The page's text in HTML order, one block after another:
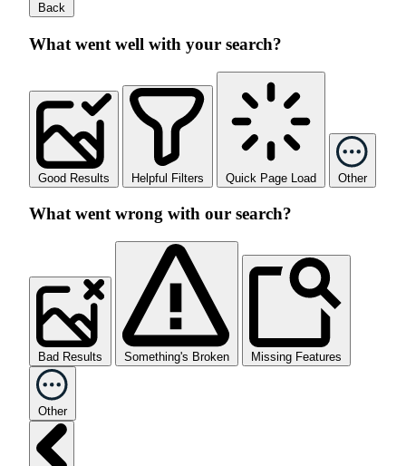
Back
What went well with your search?
Good Results Helpful Filters Quick Page Load Other
What went wrong with our search?
Bad Results Something's Broken Missing Features
Other